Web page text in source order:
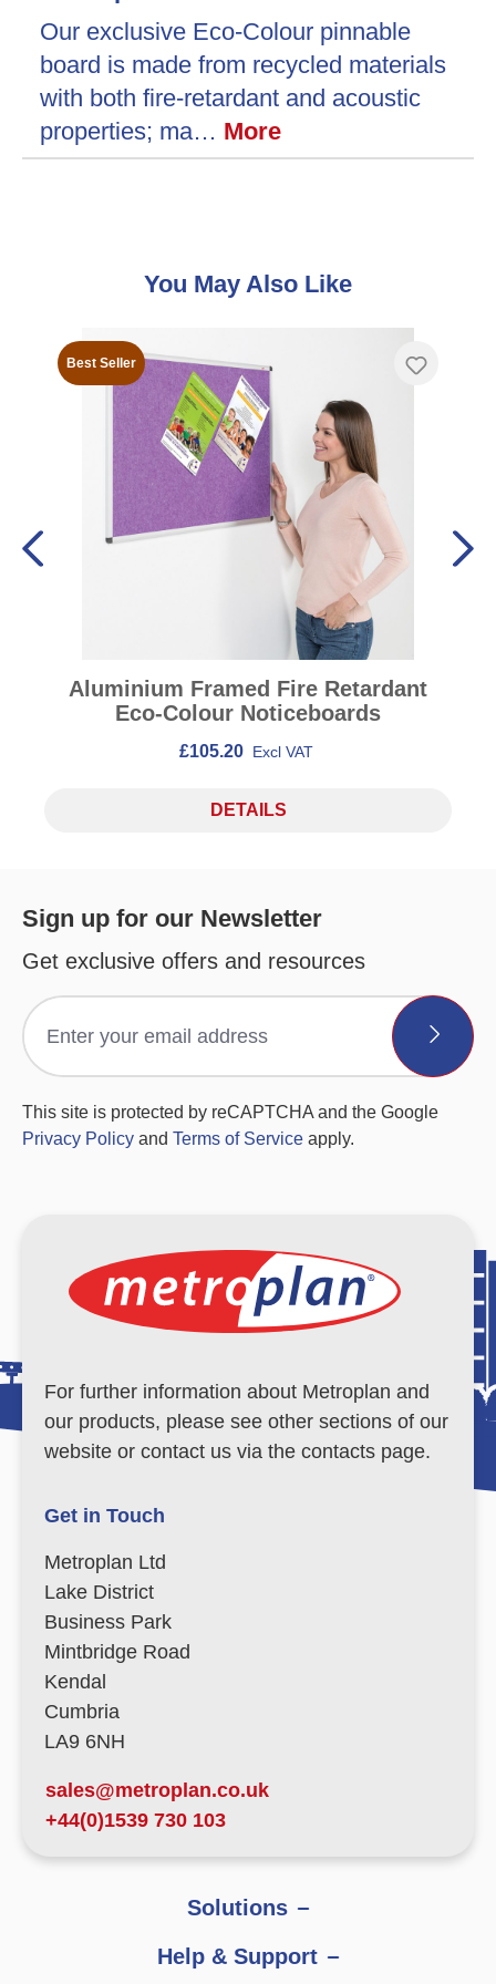
Our exclusive Eco-Colour pinnable
board is made from recycled materials
with both fire-retardant and acoustic
properties; ma… More
Skip product galleryYou May Also Like
Best Seller
Aluminium Framed Fire Retardant
Eco-Colour Noticeboards
£105.20 Excl VAT
DETAILS
Sign up for our Newsletter
Get exclusive offers and resources
This site is protected by reCAPTCHA and the Google
Privacy Policy and Terms of Service apply.
For further information about Metroplan and
our products, please see other sections of our
website or contact us via the contacts page.
Get in Touch
Metroplan Ltd
Lake District
Business Park
Mintbridge Road
Kendal
Cumbria
LA9 6NH
sales@metroplan.co.uk
+44(0)1539 730 103
Solutions
Help & Support